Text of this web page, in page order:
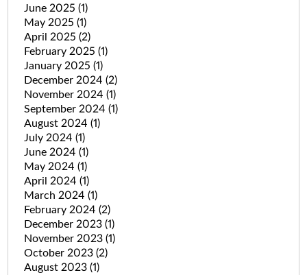
June 2025 (1)
May 2025 (1)
April 2025 (2)
February 2025 (1)
January 2025 (1)
December 2024 (2)
November 2024 (1)
September 2024 (1)
August 2024 (1)
July 2024 (1)
June 2024 (1)
May 2024 (1)
April 2024 (1)
March 2024 (1)
February 2024 (2)
December 2023 (1)
November 2023 (1)
October 2023 (2)
August 2023 (1)